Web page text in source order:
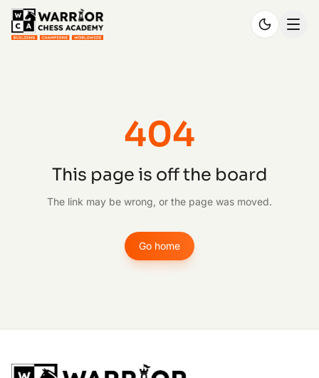
404
This page is off the board
The link may be wrong, or the page was moved.
Go home